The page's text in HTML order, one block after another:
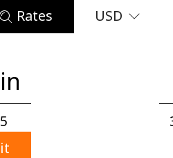
Rates USD